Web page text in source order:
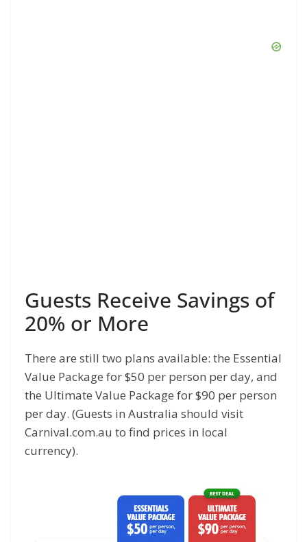
Guests Receive Savings of
20% or More
There are still two plans available: the Essential
Value Package for $50 per person per day, and
the Ultimate Value Package for $90 per person
per day. (Guests in Australia should visit
Carnival.com.au to find prices in local
currency).